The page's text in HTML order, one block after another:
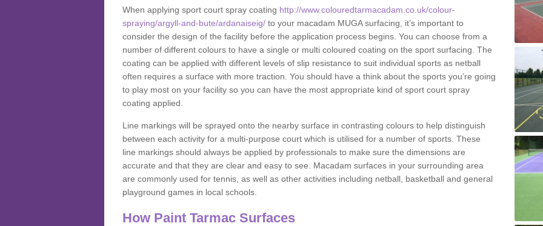
When applying sport court spray coating http://www.colouredtarmacadam.co.uk/colour-
spraying/argyll-and-bute/ardanaiseig/ to your macadam MUGA surfacing, it’s important to
consider the design of the facility before the application process begins. You can choose from a
number of different colours to have a single or multi coloured coating on the sport surfacing. The
coating can be applied with different levels of slip resistance to suit individual sports as netball
often requires a surface with more traction. You should have a think about the sports you’re going
to play most on your facility so you can have the most appropriate kind of sport court spray
coating applied.
Line markings will be sprayed onto the nearby surface in contrasting colours to help distinguish
between each activity for a multi-purpose court which is utilised for a number of sports. These
line markings should always be applied by professionals to make sure the dimensions are
accurate and that they are clear and easy to see. Macadam surfaces in your surrounding area
are commonly used for tennis, as well as other activities including netball, basketball and general
playground games in local schools.
How Paint Tarmac Surfaces